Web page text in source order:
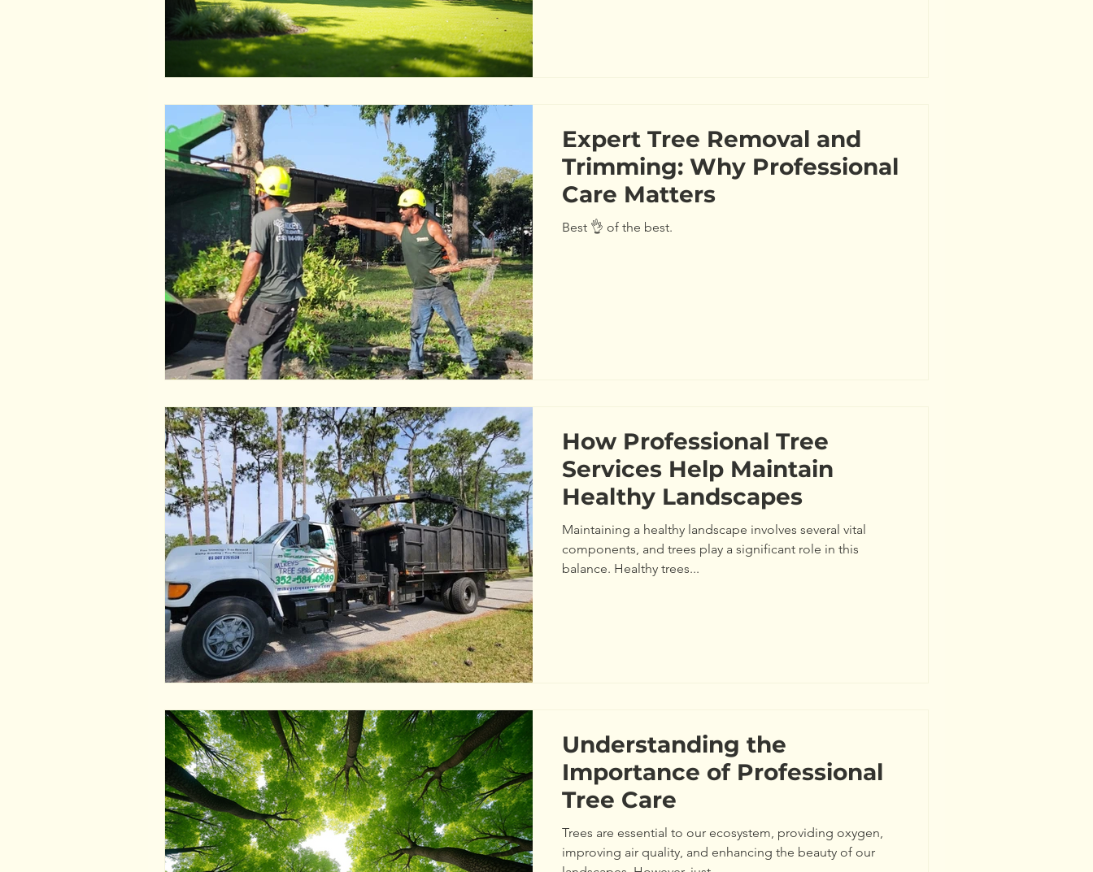
Expert Tree Removal and
Trimming: Why Professional
Care Matters
Best 👌 of the best.
How Professional Tree
Services Help Maintain
Healthy Landscapes
Maintaining a healthy landscape involves several vital
components, and trees play a significant role in this
balance. Healthy trees...
Understanding the
Importance of Professional
Tree Care
Trees are essential to our ecosystem, providing oxygen,
improving air quality, and enhancing the beauty of our